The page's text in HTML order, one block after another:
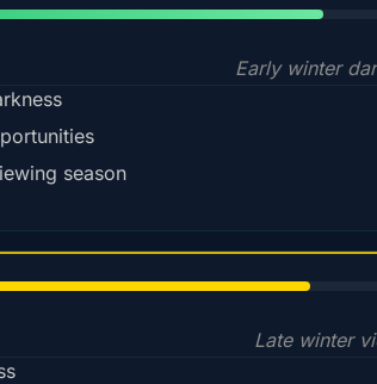
Early winter
season
Late winter